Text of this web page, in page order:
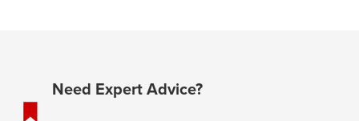
Need Expert Advice?